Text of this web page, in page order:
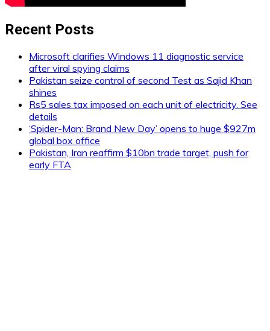
Recent Posts
Microsoft clarifies Windows 11 diagnostic service
after viral spying claims
Pakistan seize control of second Test as Sajid Khan
shines
Rs5 sales tax imposed on each unit of electricity. See
details
‘Spider-Man: Brand New Day’ opens to huge $927m
global box office
Pakistan, Iran reaffirm $10bn trade target, push for
early FTA